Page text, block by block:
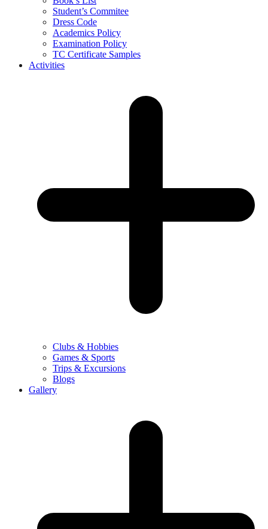
Student’s Commitee
Dress Code
Academics Policy
Examination Policy
TC Certificate Samples
Activities
Clubs & Hobbies
Games & Sports
Trips & Excursions
Blogs
Gallery